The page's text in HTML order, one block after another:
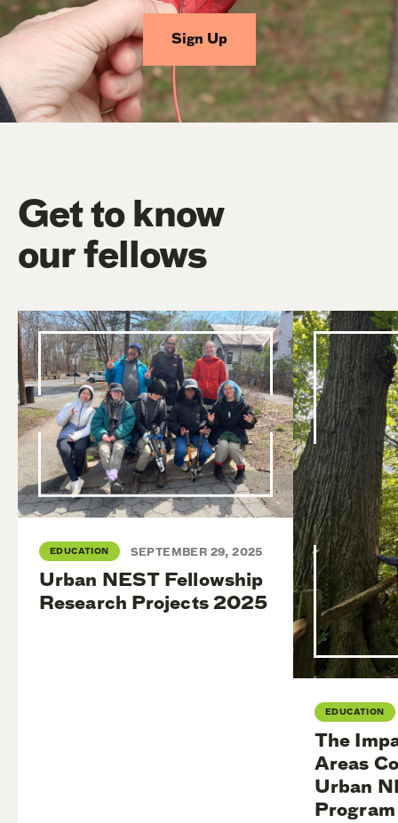
Sign Up
Get to know
our fellows
EDUCATION SEPTEMBER 29, 2025
Urban NEST Fellowship
Research Projects 2025
EDUCATION
The
Areas
Urban
Program